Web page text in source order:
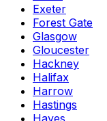
Exeter
Forest Gate
Glasgow
Gloucester
Hackney
Halifax
Harrow
Hastings